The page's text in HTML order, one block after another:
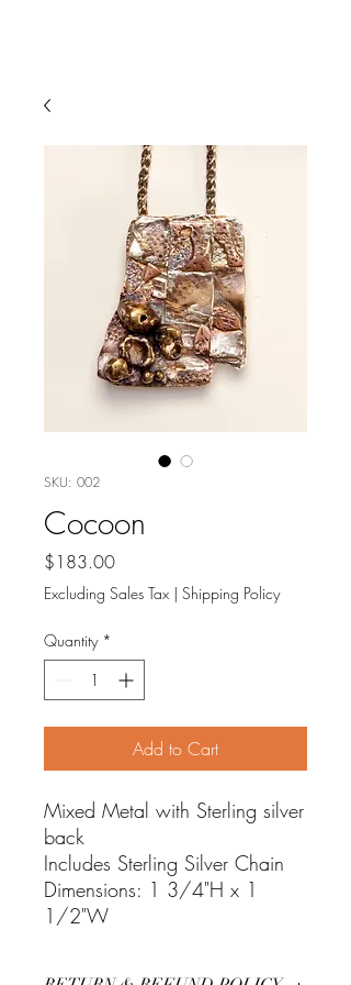
SKU: 002
Cocoon
$183.00Price
Excluding Sales Tax | Shipping Policy
Quantity *
Add to Cart
Mixed Metal with Sterling silver
back
Includes Sterling Silver Chain
Dimensions: 1 3/4"H x 1
1/2"W